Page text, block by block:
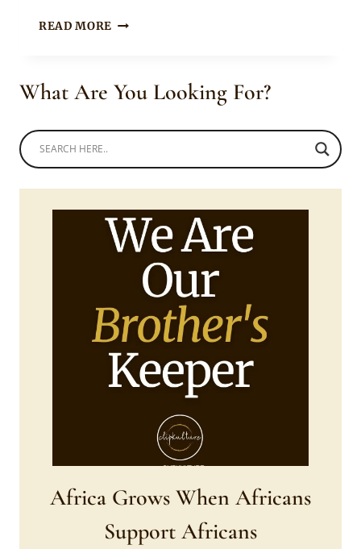
READ MORE ANKARA
SHOULDER
AND
HEADWRAP
What Are You Looking For?
Africa Grows When Africans
Support Africans